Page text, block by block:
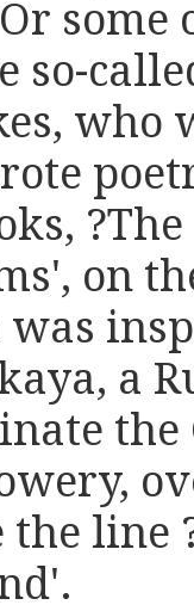
so-
who
on
a
the
line